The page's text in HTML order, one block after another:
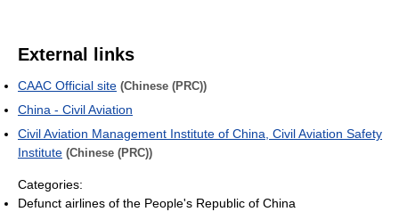
External links
CAAC Official site (Chinese (PRC))
China - Civil Aviation
Civil Aviation Management Institute of China, Civil Aviation Safety
Institute (Chinese (PRC))
Categories:
Defunct airlines of the People's Republic of China